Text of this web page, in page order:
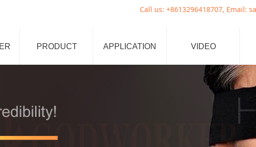
Call us: +8613296418707, Email:
PRODUCT APPLICATION VIDEO